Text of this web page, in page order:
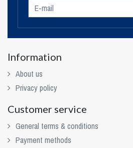
Information
About us
Privacy policy
Customer service
General terms & conditions
Payment methods